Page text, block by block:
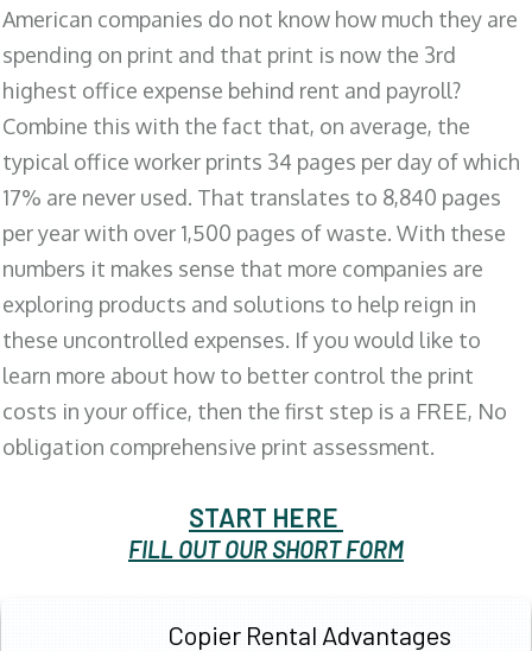
American companies do not know how much they are
spending on print and that print is now the 3rd
highest office expense behind rent and payroll?
Combine this with the fact that, on average, the
typical office worker prints 34 pages per day of which
17% are never used. That translates to 8,840 pages
per year with over 1,500 pages of waste. With these
numbers it makes sense that more companies are
exploring products and solutions to help reign in
these uncontrolled expenses. If you would like to
learn more about how to better control the print
costs in your office, then the first step is a FREE, No
obligation comprehensive print assessment.
START HERE
FILL OUT OUR SHORT FORM
Copier Rental Advantages